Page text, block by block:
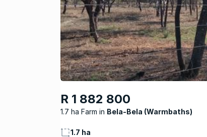
R 1 882 800
1.7 ha Farm Bela-Bela (Warmbaths)
1.7 ha